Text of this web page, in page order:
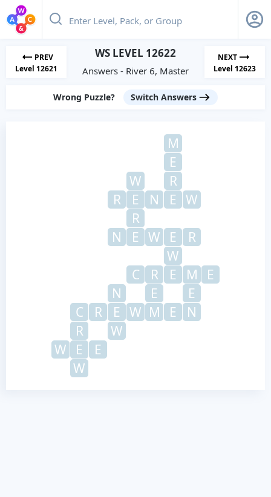
PREV
Level 12621
WS LEVEL 12622
Answers - River 6, Master
NEXT
Level 12623
Wrong Puzzle? Switch Answers
M
E
W
R
R
E N E
W
R
N
E W E
R
W
C
R E M
E
N
E
E
C
R E W M E
N
R
W
W
E
E
W